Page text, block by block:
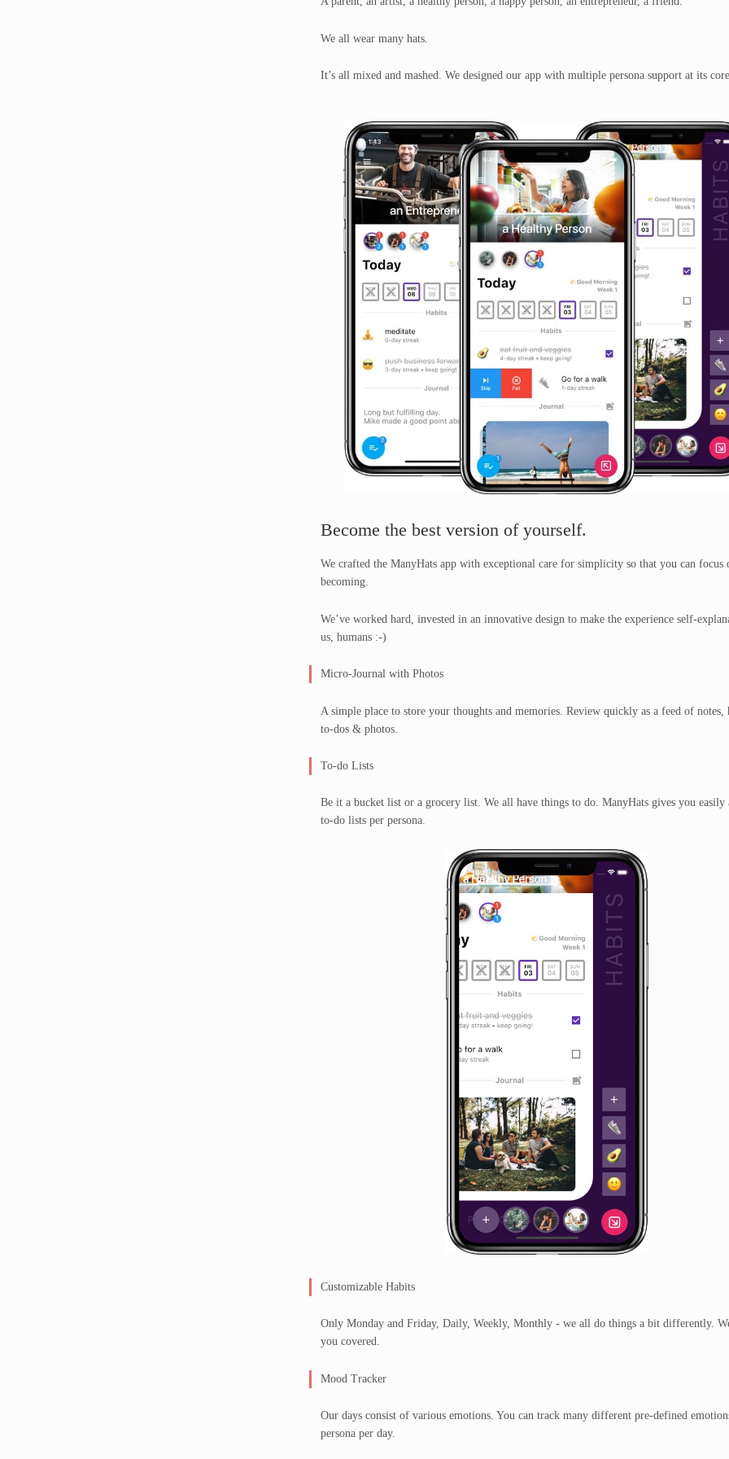
We all wear many hats
It’s all mixed and mashed. We designed our app with multiple persona support at its
Become the best version of yourself.
We crafted the ManyHats app with exceptional care for simplicity so that you can focus
becoming.
We’ve worked hard, invested in an innovative design to make the experience self-
us, humans :-)
Micro-Journal with Photos
A simple place to store your thoughts and memories. Review quickly as a feed of notes,
to-dos & photos.
To-do Lists
Be it a bucket list or a grocery list. We all have things to do. ManyHats gives you easily
to-do lists per persona.
Customizable Habits
Only Monday and Friday, Daily, Weekly, Monthly - we all do things a bit differently.
you covered.
Mood Tracker
Our days consist of various emotions. You can track many different pre-defined
persona per day.